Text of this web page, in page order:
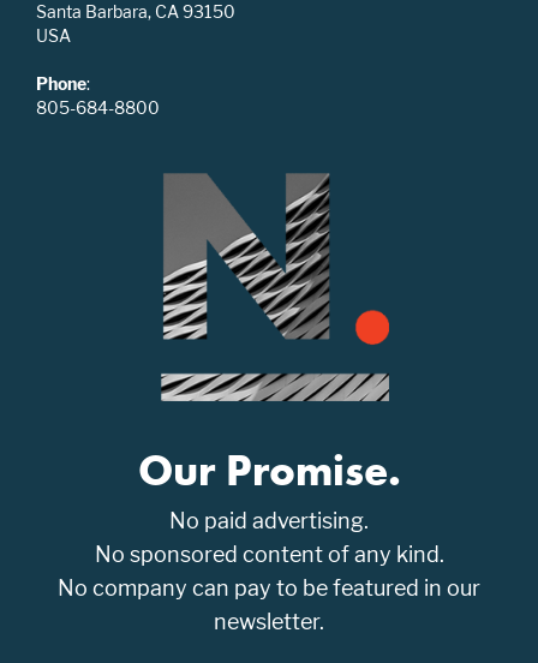
Santa Barbara, CA 93150
USA
Phone:
805-684-8800
Our Promise.
No paid advertising.
No sponsored content of any kind.
No company can pay to be featured in our
newsletter.